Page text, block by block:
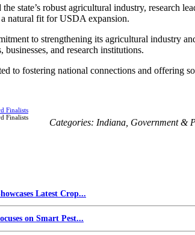
state’s robust agricultural industry, research
natural fit for USDA expansion.
to strengthening its agricultural industry
businesses, and research institutions.
to fostering national connections and offering
Finalists
Finalists
Categories: Indiana Government &
Latest Crop...
on Smart Pest...